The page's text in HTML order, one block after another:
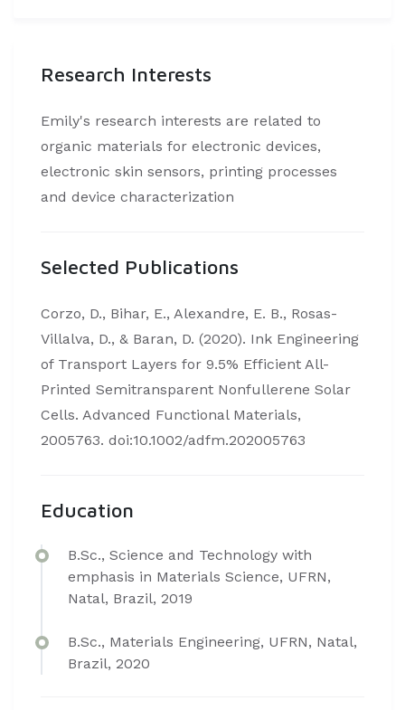
Research Interests
Emily's research interests are related to
organic materials for electronic devices,
electronic skin sensors, printing processes
and device characterization
Selected Publications
Corzo, D., Bihar, E., Alexandre, E. B., Rosas-
Villalva, D., & Baran, D. (2020). Ink Engineering
of Transport Layers for 9.5% Efficient All-
Printed Semitransparent Nonfullerene Solar
Cells. Advanced Functional Materials,
2005763. doi:10.1002/adfm.202005763
Education
B.Sc., Science and Technology with
emphasis in Materials Science, UFRN,
Natal, Brazil, 2019
B.Sc., Materials Engineering, UFRN, Natal,
Brazil, 2020